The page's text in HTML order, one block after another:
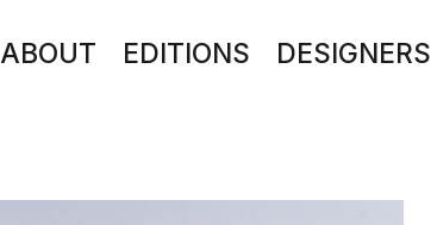
ABOUT EDITIONS DESIGNERS